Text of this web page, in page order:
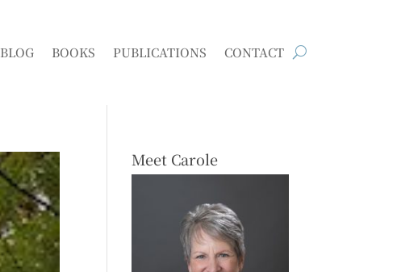
BLOG BOOKS PUBLICATIONS CONTACT
Meet Carole